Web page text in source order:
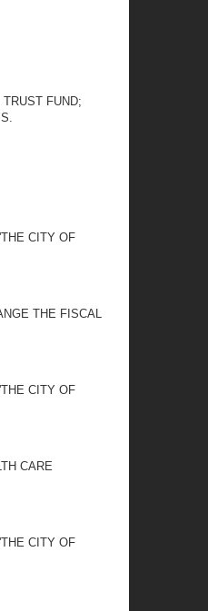
FUND;
CITY OF
THE FISCAL
CITY OF
CARE
CITY OF